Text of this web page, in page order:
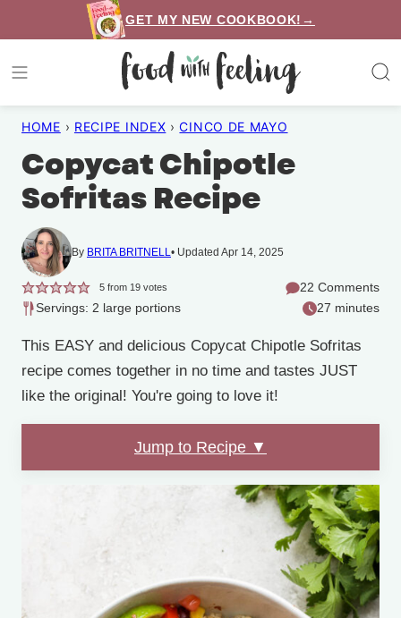
to
content
GET MY NEW COOKBOOK!→
HOME › RECIPE INDEX › CINCO DE MAYO
Copycat Chipotle
Sofritas Recipe
By BRITA BRITNELL Updated Apr 14, 2025
5from 19votes
22 Comments
Servings: 2 large portions
27 minutes
This EASY and delicious Copycat Chipotle Sofritas
recipe comes together in no time and tastes JUST
like the original! You're going to love it!
Jump to Recipe ▼